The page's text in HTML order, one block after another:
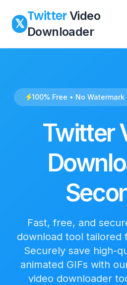
𝕏 TwitterVideo
Downloader
100% Free • No
Twitter
Fast, free, and
download tool tailored
Securely save high-
animated GIFs with
video downloader